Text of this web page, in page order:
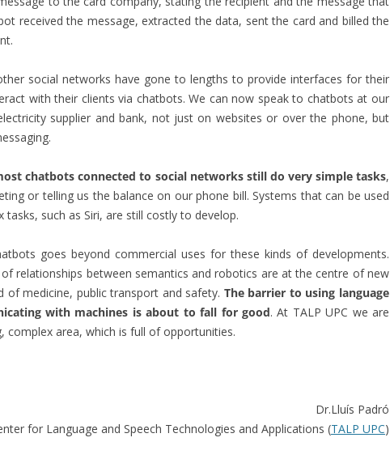
received the message, extracted the data, sent the card and billed the
social networks have gone to lengths to provide interfaces for their
with their clients via chatbots. We can now speak to chatbots at our
supplier and bank, not just on websites or over the phone, but
chatbots connected to social networks still do very simple tasks,
or telling us the balance on our phone bill. Systems that can be used
such as Siri, are still costly to develop.
goes beyond commercial uses for these kinds of developments.
relationships between semantics and robotics are at the centre of new
of medicine, public transport and safety. The barrier to using language
with machines is about to fall for good. At TALP UPC we are
complex area, which is full of opportunities.
Dr.Lluís Padró
for Language and Speech Technologies and Applications (TALP UPC)